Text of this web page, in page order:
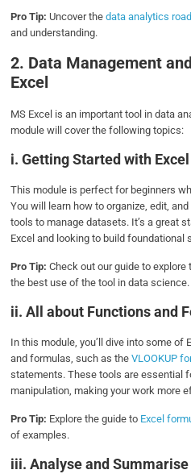
Pro Tip: Uncover thedata analytics
and understanding.
2. Data Management
Excel
MS Excel is an important tool in data
module will cover the following topics:
i. Getting Started with Excel
This module is perfect for beginners
You will learn how to organize, edit,
tools to manage datasets. It’s a great
Excel and looking to build foundational
Pro Tip:Check out our guide to explore
the best use of the tool in data science.
ii. All about Functions and
In this module, you’ll dive into some of
and formulas, such as theVLOOKUP
statements. These tools are essential
manipulation, making your work more
Pro Tip: Explore the guide to Excel
of examples.
iii. Analyse and Summarise